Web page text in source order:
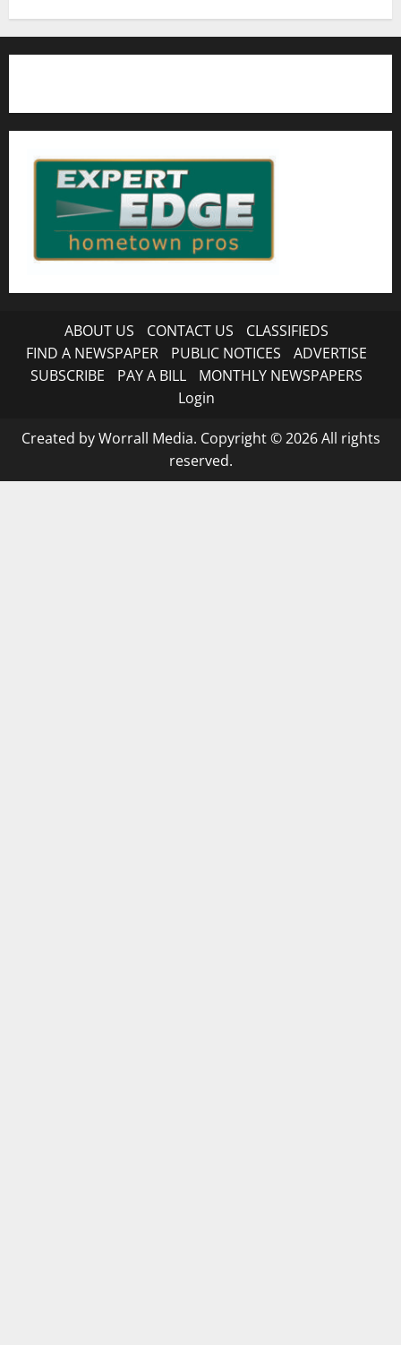
ABOUT US CONTACT US
CLASSIFIEDS
FIND A NEWSPAPER
PUBLIC NOTICES
ADVERTISE
SUBSCRIBE
PAY A BILL
MONTHLY NEWSPAPERS
Login
Created by Worrall Media. Copyright © 2026 All rights
reserved.